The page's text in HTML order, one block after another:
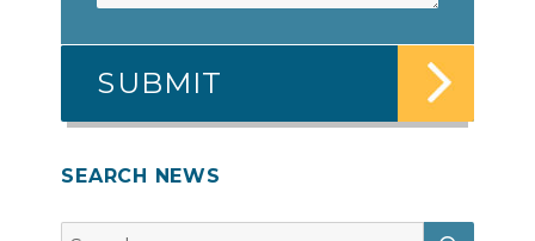
SEARCH NEWS